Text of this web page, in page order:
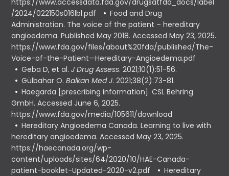
/2024/022150s016lbl.pdf
Food and Drug
Administration. The voice of the patient – hereditary
angioedema. Published May 2018. Accessed May 23, 2025.
https://www.fda.gov/files/about%20fda/published/The-
Voice-of-the-Patient—Hereditary-Angioedema.pdf
Geba D, et al.J Drug Assess. 2021;10(1):51-56.
Gülbahar O.Balkan Med J. 2021;38(2):73-81.
Haegarda [prescribing information]. CSL Behring
GmbH. Accessed June 6, 2025.
https://www.fda.gov/media/105611/download
Hereditary Angioedema Canada. Learning to live with
hereditary angioedema. Accessed May 23, 2025.
https://haecanada.org/wp-
content/uploads/sites/64/2020/10/HAE-Canada-
patient-booklet-Updated-2020-v2.pdf
Hereditary